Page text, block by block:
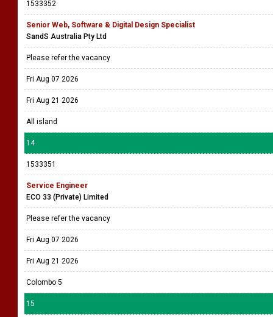
1533352
Senior Web, Software & Digital Design Specialist
SandS Australia Pty Ltd
Please refer the vacancy
Fri Aug 07 2026
Fri Aug 21 2026
All island
14
1533351
Service Engineer
ECO 33 (Private) Limited
Please refer the vacancy
Fri Aug 07 2026
Fri Aug 21 2026
Colombo 5
15